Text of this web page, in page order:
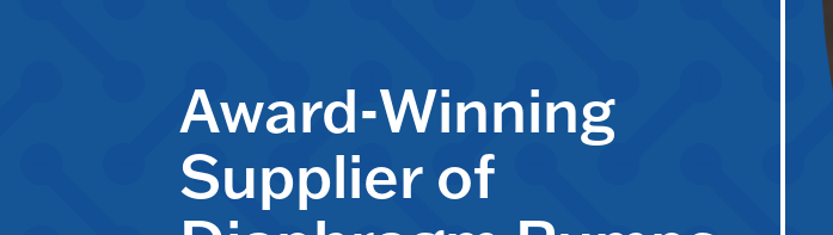
Award-Winning
Supplier of